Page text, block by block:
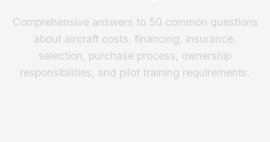
Comprehensive answers to 50 common questions
about aircraft costs, financing, insurance,
selection, purchase process, ownership
responsibilities, and pilot training requirements.